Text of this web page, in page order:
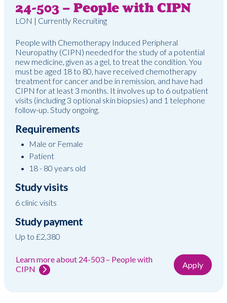
24-503 – People with CIPN
LON | Currently Recruiting
People with Chemotherapy Induced Peripheral
Neuropathy (CIPN) needed for the study of a potential
new medicine, given as a gel, to treat the condition. You
must be aged 18 to 80, have received chemotherapy
treatment for cancer and be in remission, and have had
CIPN for at least 3 months. It involves up to 6 outpatient
visits (including 3 optional skin biopsies) and 1 telephone
follow-up. Study ongoing.
Requirements
Male or Female
Patient
18 - 80 years old
Study visits
6 clinic visits
Study payment
Up to £2,380
Learn more about 24-503 – People with
CIPN
Apply